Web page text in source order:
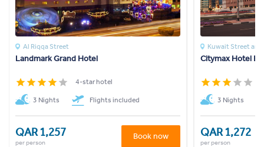
Al Riqqa Street
Landmark Grand Hotel
4-star hotel
3 Nights Flights included
QAR 1,257
per person
Book now
Kuwait Street
Citymax Hotel
3 Nights
QAR 1,272
per person